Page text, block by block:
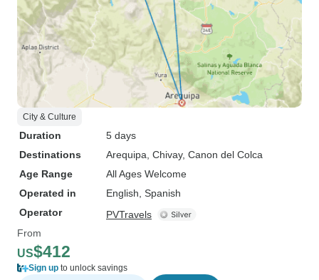
City & Culture
Duration
5 days
Destinations
Arequipa , Chivay, Canon del Colca
Age Range
All Ages Welcome
Operated in
English, Spanish
Operator
PVTravels
From
US$412
Sign up to unlock savings